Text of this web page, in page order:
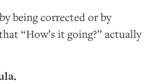
being corrected or by
“How’s it going?” actually